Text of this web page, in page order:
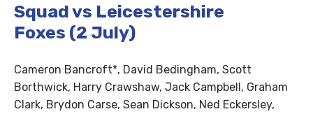
Squad vs Leicestershire
Foxes (2 July)
Cameron Bancroft*, David Bedingham, Scott
Borthwick, Harry Crawshaw, Jack Campbell, Graham
Clark, Brydon Carse, Sean Dickson, Ned Eckersley,